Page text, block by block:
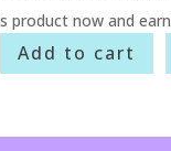
product now and earn
Add to cart